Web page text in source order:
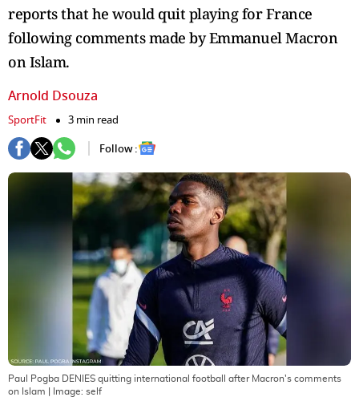
reports that he would quit playing for France
following comments made by Emmanuel Macron
on Islam.
Arnold Dsouza
SportFit
3 min read
Follow :
Paul Pogba DENIES quitting international football after Macron's comments
on Islam | Image: self